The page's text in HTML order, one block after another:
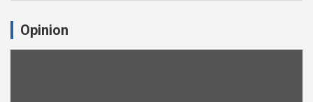
Opinion